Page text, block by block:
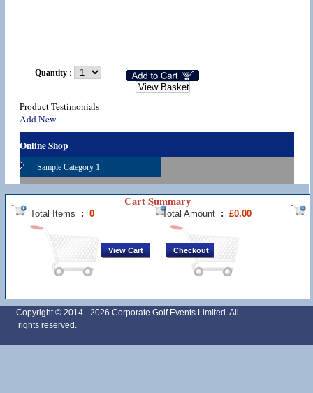
Cart Summary
Total Items : 0 Total Amount : £0.00
Online Shop
Sample Category 1
Quantity:
Product Testimonials
Add New
Copyright © 2014 - 2026 Corporate Golf Events Limited. All
rights reserved.